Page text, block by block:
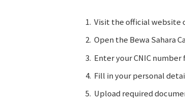
Visit the official website
Open the Bewa Sahara
Enter your CNIC
Fill in your personal
Upload required